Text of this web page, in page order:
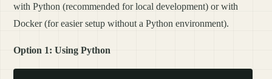
with Python (recommended for local development) or with
Docker (for easier setup without a Python environment).
Option 1: Using Python